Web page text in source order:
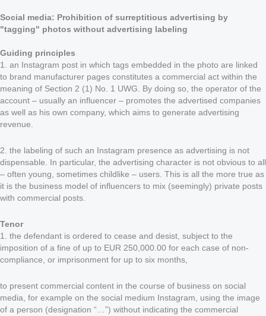
Social media: Prohibition of surreptitious advertising by
"tagging" photos without advertising labeling
Guiding principles
1. an Instagram post in which tags embedded in the photo are linked
to brand manufacturer pages constitutes a commercial act within the
meaning of Section 2 (1) No. 1 UWG. By doing so, the operator of the
account – usually an influencer – promotes the advertised companies
as well as his own company, which aims to generate advertising
revenue.
2. the labeling of such an Instagram presence as advertising is not
dispensable. In particular, the advertising character is not obvious to all
– often young, sometimes childlike – users. This is all the more true as
it is the business model of influencers to mix (seemingly) private posts
with commercial posts.
Tenor
1. the defendant is ordered to cease and desist, subject to the
imposition of a fine of up to EUR 250,000.00 for each case of non-
compliance, or imprisonment for up to six months,
to present commercial content in the course of business on social
media, for example on the social medium Instagram, using the image
of a person (designation “…”) without indicating the commercial